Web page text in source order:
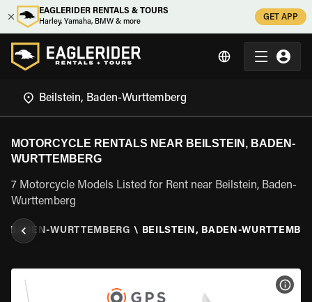
EAGLERIDER RENTALS & TOURS
Harley, Yamaha, BMW & more
GET APP
MOTORCYCLE RENTALS NEAR BEILSTEIN, BADEN-
WURTTEMBERG
7 Motorcycle Models Listed for Rent near Beilstein, Baden-
Wurttemberg
BADEN-WURTTEMBERG \ BEILSTEIN, BADEN-